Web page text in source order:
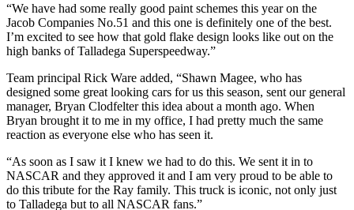
“We have had some really good paint schemes this year on the
Jacob Companies No.51 and this one is definitely one of the best.
I’m excited to see how that gold flake design looks like out on the
high banks of Talladega Superspeedway.”
Team principal Rick Ware added, “Shawn Magee, who has
designed some great looking cars for us this season, sent our general
manager, Bryan Clodfelter this idea about a month ago. When
Bryan brought it to me in my office, I had pretty much the same
reaction as everyone else who has seen it.
“As soon as I saw it I knew we had to do this. We sent it in to
NASCAR and they approved it and I am very proud to be able to
do this tribute for the Ray family. This truck is iconic, not only just
to Talladega but to all NASCAR fans.”